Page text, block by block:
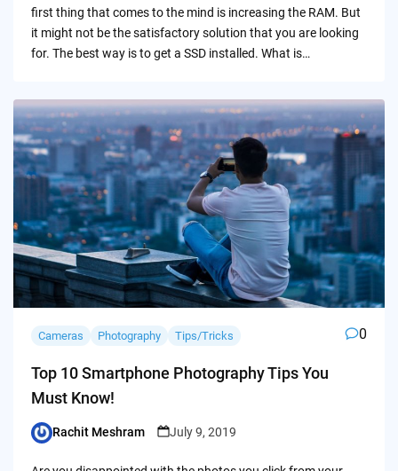
first thing that comes to the mind is increasing the RAM. But
it might not be the satisfactory solution that you are looking
for. The best way is to get a SSD installed. What is…
Cameras Photography Tips/Tricks 0
Top 10 Smartphone Photography Tips You
Must Know!
Posted
Rachit Meshram July 9, 2019